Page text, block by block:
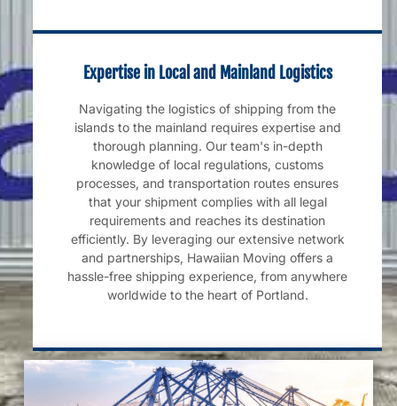
Expertise in Local and Mainland Logistics
Navigating the logistics of shipping from the
islands to the mainland requires expertise and
thorough planning. Our team's in-depth
knowledge of local regulations, customs
processes, and transportation routes ensures
that your shipment complies with all legal
requirements and reaches its destination
efficiently. By leveraging our extensive network
and partnerships, Hawaiian Moving offers a
hassle-free shipping experience, from anywhere
worldwide to the heart of Portland.